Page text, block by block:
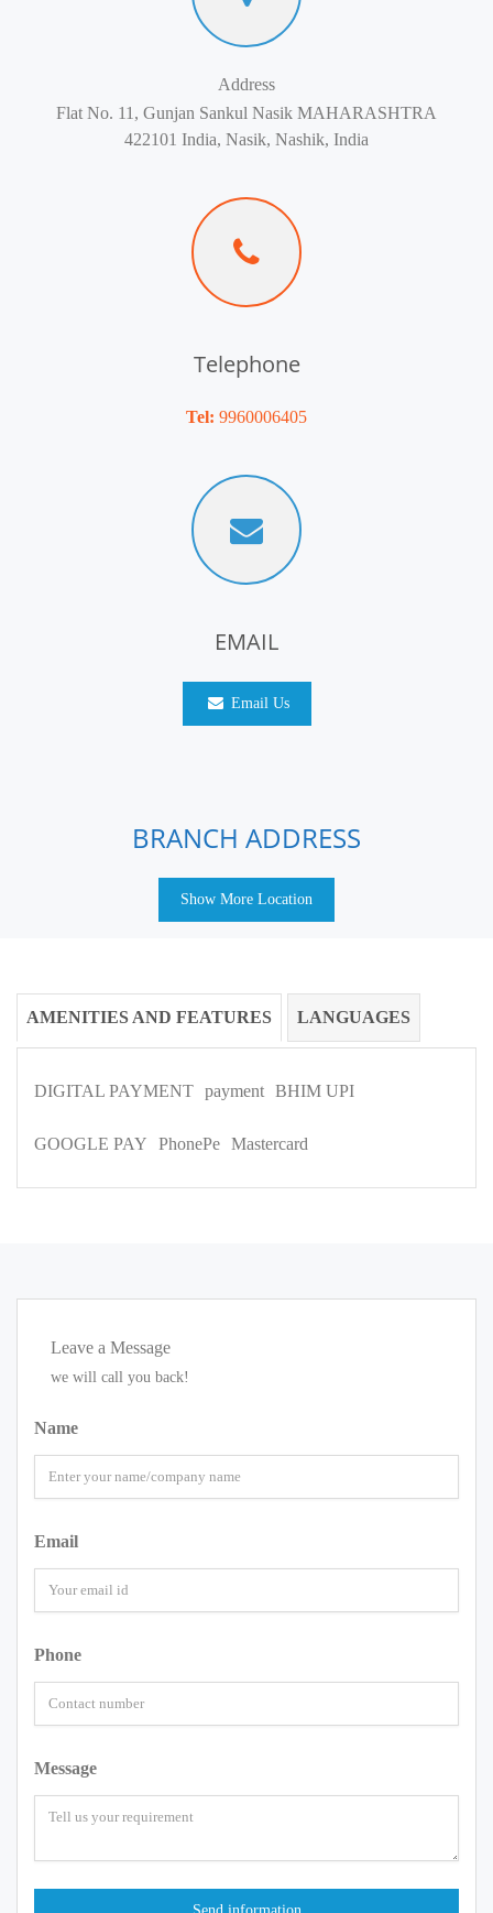
Address
Flat No. 11, Gunjan Sankul Nasik MAHARASHTRA
422101 India, Nasik, Nashik, India
Telephone
Tel: 9960006405
EMAIL
Email Us
BRANCH ADDRESS
Show More Location
AMENITIES AND FEATURES LANGUAGES
DIGITAL PAYMENT payment BHIM UPI
GOOGLE PAY PhonePe Mastercard
Leave a Message
we will call you back!
Name
Email
Phone
Message